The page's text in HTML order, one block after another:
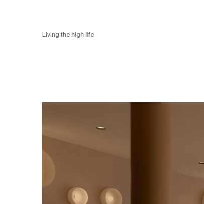
Living the high life